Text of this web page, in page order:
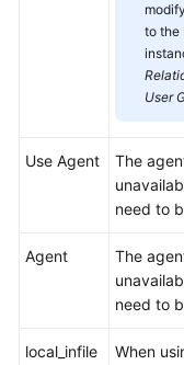
to the
User
Use Agent
The
need to
Agent
The
need to
local_infile
When